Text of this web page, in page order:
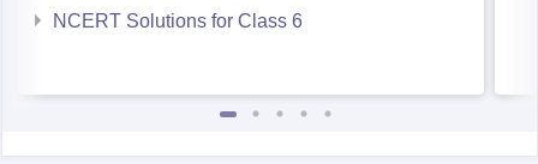
NCERT Solutions for Class 6